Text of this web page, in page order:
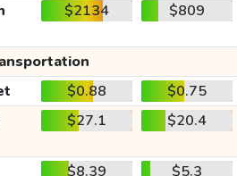
$2134 $809
$0.88
$0.75
$27.1 $20.4
$8.39
$5.3